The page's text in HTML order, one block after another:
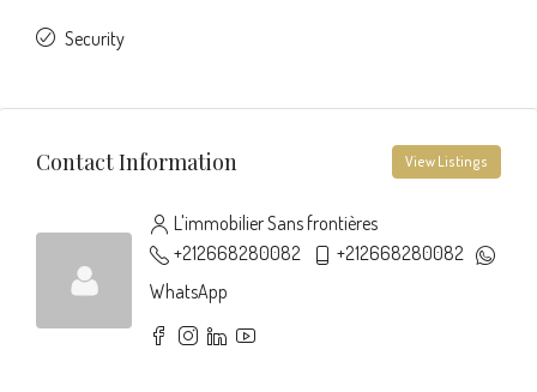
Security
Contact Information View Listings
L'immobilier Sans frontières
+212668280082
+212668280082
WhatsApp